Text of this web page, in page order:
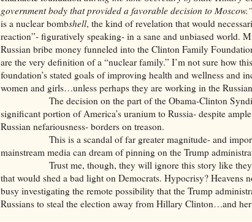
government body that provided a favorable decision to Moscow.”
is a nuclear bombshell, the kind of revelation that would
reaction”- figuratively speaking- in a sane and unbiased world.
Russian bribe money funneled into the Clinton Family
are the very definition of a “nuclear family.” I’m not sure how
foundation’s stated goals of improving health and wellness and
women and girls…unless perhaps they are working in the
The decision on the part of the Obama-Clinton
significant portion of America’s uranium to Russia- despite
Russian nefariousness- borders on treason.
This is a scandal of far greater magnitude- and import-
mainstream media can dream of pinning on the Trump
Trust me, though, they will ignore this story like they
that would shed a bad light on Democrats. Hypocrisy? Heavens
busy investigating the remote possibility that the Trump
Russians to steal the election away from Hillary Clinton…and